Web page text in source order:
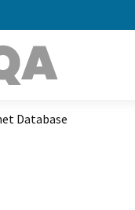
Database